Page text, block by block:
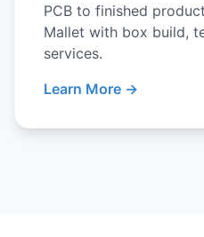
PCB to finished
Mallet with box build,
services.
Learn More →